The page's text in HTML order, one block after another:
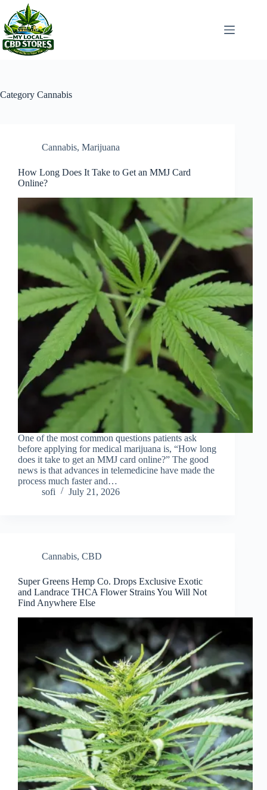
content
Category Cannabis
Cannabis, Marijuana
How Long Does It Take to Get an MMJ Card
Online?
One of the most common questions patients ask
before applying for medical marijuana is, “How long
does it take to get an MMJ card online?” The good
news is that advances in telemedicine have made the
process much faster and…
sofi
July 21, 2026
Cannabis, CBD
Super Greens Hemp Co. Drops Exclusive Exotic
and Landrace THCA Flower Strains You Will Not
Find Anywhere Else